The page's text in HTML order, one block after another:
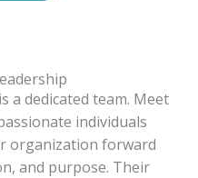
a dedicated team. Meet
individuals
organization forward
and purpose. Their